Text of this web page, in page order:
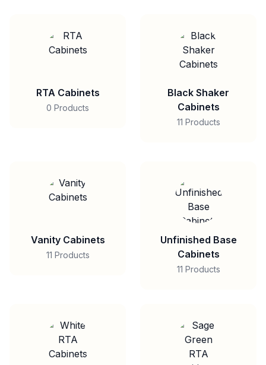
RTA Cabinets
0 Products
Black Shaker
Cabinets
11 Products
Vanity Cabinets
11 Products
Unfinished Base
Cabinets
11 Products